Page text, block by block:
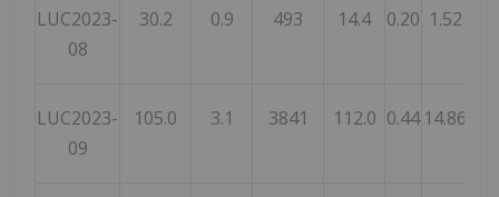
LUC2023-
08
30.2 0.9 493 14.4 0.20 1.52
LUC2023-
09
105.0 3.1 3841 112.0 0.44 14.86